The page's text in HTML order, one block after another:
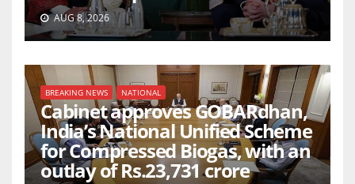
AUG 8, 2026
BREAKING NEWS NATIONAL
Cabinet approves GOBARdhan,
India’s National Unified Scheme
for Compressed Biogas, with an
outlay of Rs.23,731 crore